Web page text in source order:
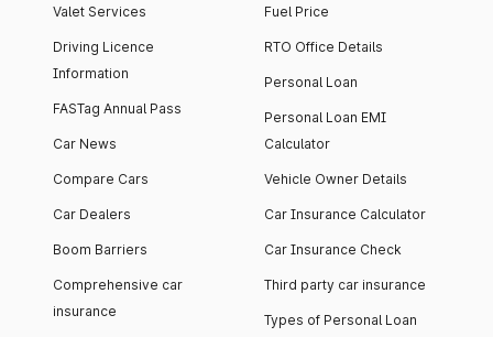
Valet Services
Driving Licence
Information
FASTag Annual Pass
Car News
Compare Cars
Car Dealers
Boom Barriers
Comprehensive car
insurance
Fuel Price
RTO Office Details
Personal Loan
Personal Loan EMI
Calculator
Vehicle Owner Details
Car Insurance Calculator
Car Insurance Check
Third party car insurance
Types of Personal Loan